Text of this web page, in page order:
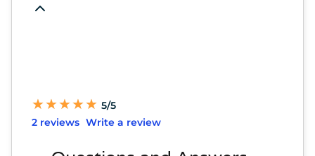
★
★★
★★
★★
★★
★ 5/5
2 reviews Write a review